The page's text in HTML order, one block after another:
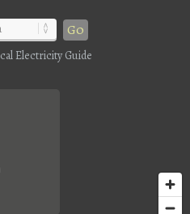
Go
Electricity Guide